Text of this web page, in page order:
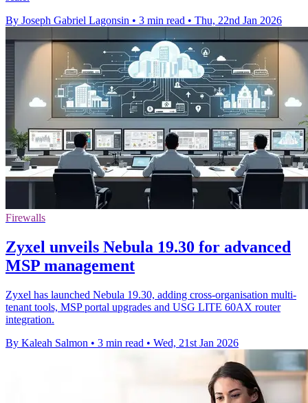
By Joseph Gabriel Lagonsin • 3 min read • Thu, 22nd Jan 2026
Firewalls
Zyxel unveils Nebula 19.30 for advanced
MSP management
Zyxel has launched Nebula 19.30, adding cross-organisation multi-
tenant tools, MSP portal upgrades and USG LITE 60AX router
integration.
By Kaleah Salmon • 3 min read • Wed, 21st Jan 2026